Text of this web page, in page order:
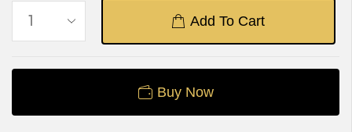
Add To Cart
Buy Now